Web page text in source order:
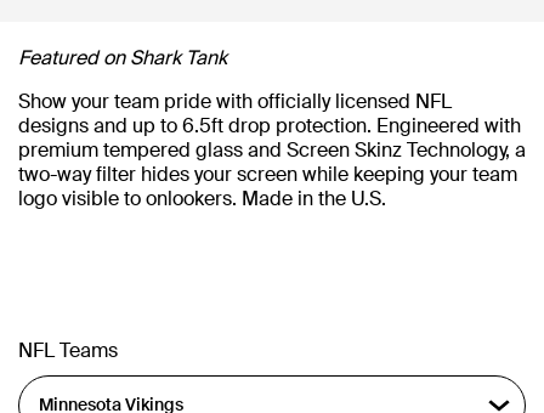
Featured on Shark Tank
Show your team pride with officially licensed NFL
designs and up to 6.5ft drop protection. Engineered with
premium tempered glass and Screen Skinz Technology, a
two-way filter hides your screen while keeping your team
logo visible to onlookers. Made in the U.S.
NFL Teams